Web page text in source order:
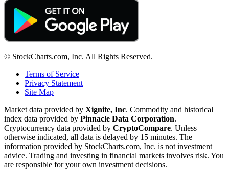
© StockCharts.com, Inc. All Rights Reserved.
Terms of Service
Privacy Statement
Site Map
Market data provided by Xignite, Inc. Commodity and historical
index data provided by Pinnacle Data Corporation.
Cryptocurrency data provided by CryptoCompare. Unless
otherwise indicated, all data is delayed by 15 minutes. The
information provided by StockCharts.com, Inc. is not investment
advice. Trading and investing in financial markets involves risk. You
are responsible for your own investment decisions.